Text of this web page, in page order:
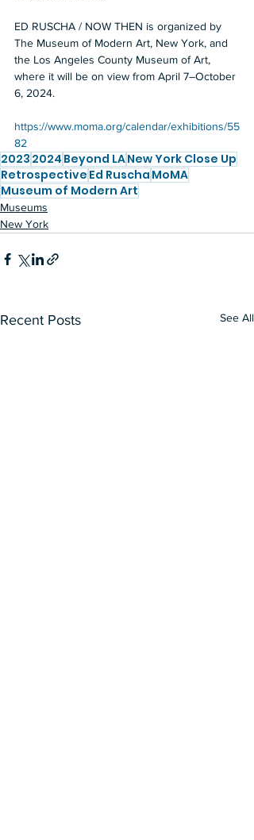
ED RUSCHA / NOW THEN is organized by
The Museum of Modern Art, New York, and
the Los Angeles County Museum of Art,
where it will be on view from April 7–October
6, 2024.
https://www.moma.org/calendar/exhibitions/55
82
2023 2024 Beyond LANew York Close Up
Retrospective Ed Ruscha MoMA
Museum of Modern Art
Museums
New York
Recent Posts See All